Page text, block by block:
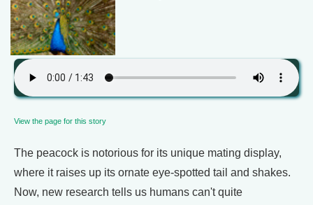
View the page for this story
The peacock is notorious for its unique mating display,
where it raises up its ornate eye-spotted tail and shakes.
Now, new research tells us humans can't quite